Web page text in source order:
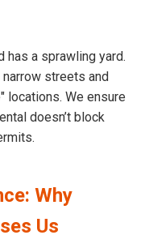
has a sprawling yard.
streets and
locations. We ensure
doesn’t block
Why
Us